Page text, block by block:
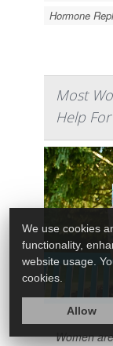
Hormone
Most
Help
Women
We use cookies
functionality,
website usage.
cookies.
Allow